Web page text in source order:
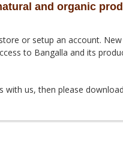
and organic
or setup an account.
to Bangalla and its
with us, then please